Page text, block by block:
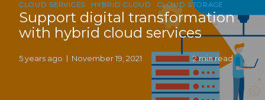
CLOUD SERVICES HYBRID CLOUD CLOUD STORAGE
Support digital transformation
with hybrid cloud services
5 years ago November 19, 2021 2 min read